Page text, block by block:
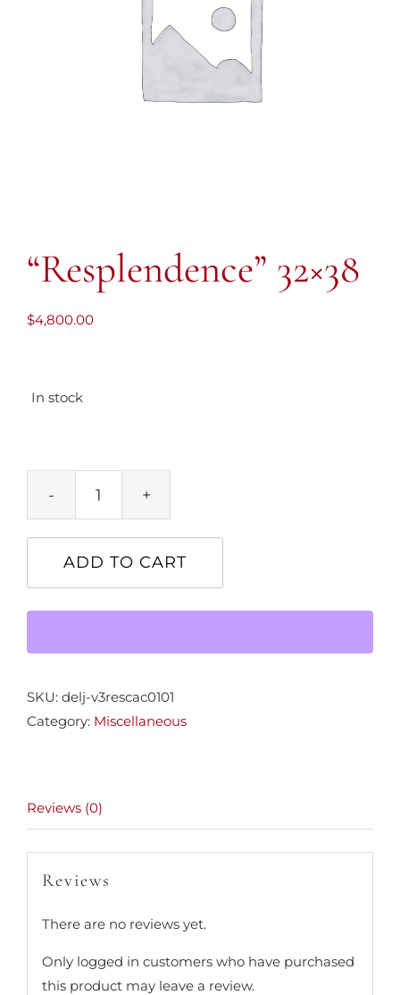
“Resplendence” 32×38
$4,800.00
In stock
"Resplendence"
quantity
ADD TO CART
SKU: delj-v3rescac0101
Category: Miscellaneous
Reviews (0)
Reviews
There are no reviews yet.
Only logged in customers who have purchased
this product may leave a review.